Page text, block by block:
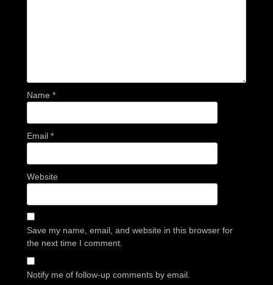
Name *
Email *
Website
Save my name, email, and website in this browser for
the next time I comment.
Notify me of follow-up comments by email.